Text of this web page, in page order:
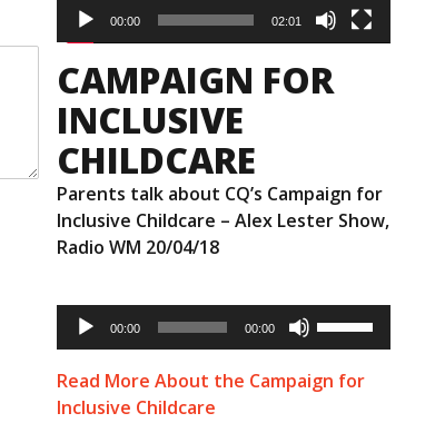
00:00 02:01
CAMPAIGN FOR
INCLUSIVE
CHILDCARE
Parents talk about CQ’s Campaign for
Inclusive Childcare – Alex Lester Show,
Radio WM 20/04/18
Audio
Player
00:00 00:00
Up/Down
Arrow
keys
to
Read More About the Campaign for
Inclusive Childcare